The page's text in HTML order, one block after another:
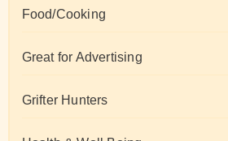
Food/Cooking
Great for Advertising
Grifter Hunters